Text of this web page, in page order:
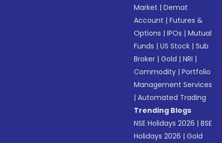
Market |Demat
Account |Futures &
Options |IPOs |Mutual
Funds |US Stock |Sub
Broker |Gold |NRI |
Commodity |Portfolio
Management Services
|Automated Trading
Trending Blogs
NSE Holidays 2026 |BSE
Holidays 2026 |Gold